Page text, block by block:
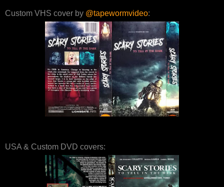
Custom VHS cover by @tapewormvideo:
USA & Custom DVD covers: